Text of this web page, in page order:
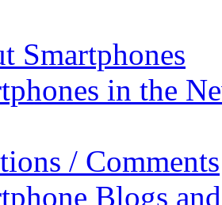
Smartphones
in the
/ Comments
Blogs